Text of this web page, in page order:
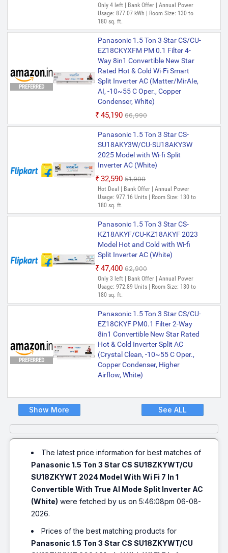
Only 4 left | Bank Offer | Annual Power
Usage: 877.07 kWh | Room Size: 130 to
180 sq. ft.
PREFERRED
Panasonic 1.5 Ton 3 Star CS/CU-
EZ18CKYXFM PM 0.1 Filter 4-
Way 8in1 Convertible New Star
Rated Hot & Cold Wi-Fi Smart
Split Inverter AC (Matter/MirAIe,
AI, -10~55 C Oper., Copper
Condenser, White)
₹45,190 ₹66,990
Panasonic 1.5 Ton 3 Star CS-
SU18AKY3W/CU-SU18AKY3W
2025 Model with Wi-fi Split
Inverter AC (White)
₹32,590 ₹51,900
Hot Deal | Bank Offer | Annual Power
Usage: 977.16 Units | Room Size: 130 to
180 sq. ft.
Panasonic 1.5 Ton 3 Star CS-
KZ18AKYF/CU-KZ18AKYF 2023
Model Hot and Cold with Wi-fi
Split Inverter AC (White)
₹47,400 ₹62,900
Only 3 left | Bank Offer | Annual Power
Usage: 972.89 Units | Room Size: 130 to
180 sq. ft.
PREFERRED
Panasonic 1.5 Ton 3 Star CS/CU-
EZ18CKYF PM0.1 Filter 2-Way
8in1 Convertible New Star Rated
Hot & Cold Inverter Split AC
(Crystal Clean, -10~55 C Oper.,
Copper Condenser, Higher
Airflow, White)
Show More See ALL
The latest price information for best matches of
Panasonic 1.5 Ton 3 Star CS SU18ZKYWT/CU
SU18ZKYWT 2024 Model With Wi Fi 7 In 1
Convertible With True AI Mode Split Inverter AC
(White) were fetched by us on 5:46:08pm 06-08-
2026.
Prices of the best matching products for
Panasonic 1.5 Ton 3 Star CS SU18ZKYWT/CU